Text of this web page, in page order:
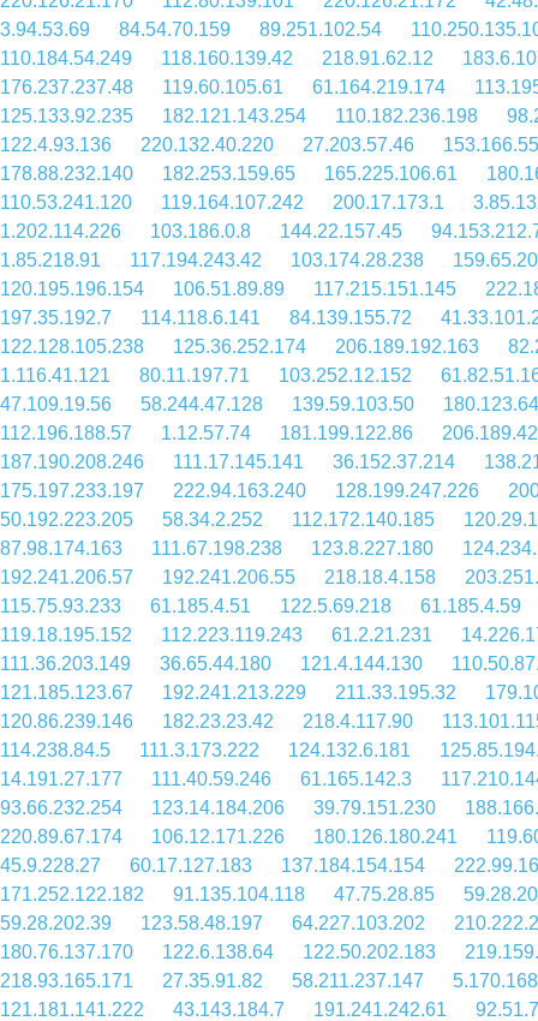
3.94.53.69
84.54.70.159 89.251.102.54
110.184.54.249
118.160.139.42 218.91.62.12
176.237.237.48
119.60.105.61 61.164.219.174
125.133.92.235
182.121.143.254 110.182.236.198
122.4.93.136
220.132.40.220 27.203.57.46
178.88.232.140
182.253.159.65 165.225.106.61
110.53.241.120
119.164.107.242 200.17.173.1
1.202.114.226
103.186.0.8 144.22.157.45
1.85.218.91
117.194.243.42 103.174.28.238
120.195.196.154
106.51.89.89 117.215.151.145
197.35.192.7
114.118.6.141 84.139.155.72
122.128.105.238
125.36.252.174 206.189.192.163
1.116.41.121
80.11.197.71 103.252.12.152
47.109.19.56
58.244.47.128 139.59.103.50
112.196.188.57
1.12.57.74 181.199.122.86
187.190.208.246
111.17.145.141 36.152.37.214
175.197.233.197
222.94.163.240 128.199.247.226
50.192.223.205
58.34.2.252 112.172.140.185
87.98.174.163
111.67.198.238 123.8.227.180
192.241.206.57
192.241.206.55 218.18.4.158
115.75.93.233
61.185.4.51 122.5.69.218
61.185.4.59
119.18.195.152
112.223.119.243 61.2.21.231
111.36.203.149
36.65.44.180 121.4.144.130
121.185.123.67
192.241.213.229 211.33.195.32
120.86.239.146
182.23.23.42 218.4.117.90
114.238.84.5
111.3.173.222 124.132.6.181
14.191.27.177
111.40.59.246 61.165.142.3
93.66.232.254
123.14.184.206 39.79.151.230
220.89.67.174
106.12.171.226 180.126.180.241
45.9.228.27
60.17.127.183 137.184.154.154
171.252.122.182
91.135.104.118 47.75.28.85
59.28.202.39
123.58.48.197 64.227.103.202
180.76.137.170
122.6.138.64 122.50.202.183
218.93.165.171
27.35.91.82 58.211.237.147
121.181.141.222
43.143.184.7 191.241.242.61